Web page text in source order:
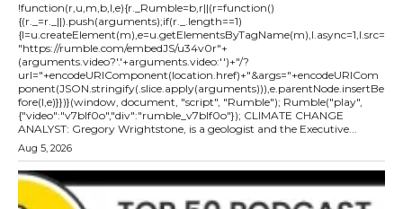
!function(r,u,m,b,l,e){r._Rumble=b,r||(r=function()
{(r._=r._||).push(arguments);if(r._.length==1)
{l=u.createElement(m),e=u.getElementsByTagName(m),l.async=1,l.src=
"https://rumble.com/embedJS/u34v0r"+
(arguments.video?'.'+arguments.video:'')+"/?
url="+encodeURIComponent(location.href)+"&args="+encodeURICom
ponent(JSON.stringify(.slice.apply(arguments))),e.parentNode.insertBe
fore(l,e)}})}(window, document, "script", "Rumble"); Rumble("play",
{"video":"v7blf0o","div":"rumble_v7blf0o"}); CLIMATE CHANGE
ANALYST: Gregory Wrightstone, is a geologist and the Executive...
Aug 5, 2026